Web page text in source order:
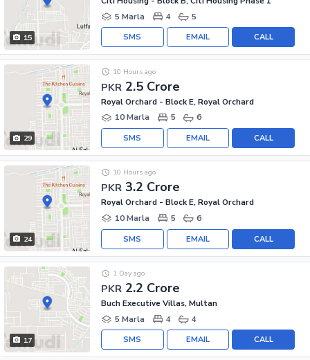
15
5 Marla
4 5
CALL
EMAIL
SMS
29
PKR 2.5 Crore
10 Hours ago
Royal Orchard - Block E, Royal Orchard
10 Marla
5 6
CALL
EMAIL
SMS
24
PKR 3.2 Crore
10 Hours ago
Royal Orchard - Block E, Royal Orchard
10 Marla
5 6
CALL
EMAIL
SMS
17
PKR 2.2 Crore
1 Day ago
Buch Executive Villas, Multan
5 Marla
4 4
CALL
EMAIL
SMS